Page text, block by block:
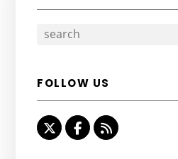
FOLLOW US
TwitterFacebook
RSS